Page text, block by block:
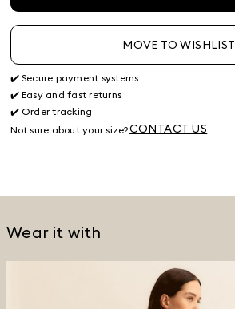
MOVE TO WISHLIST
✔️ Secure payment systems
✔️ Easy and fast returns
✔️ Order tracking
Not sure about your size?CONTACT US
Wear it with